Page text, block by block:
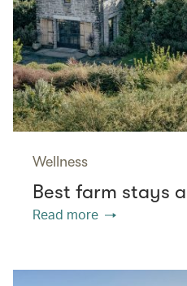
Wellness
Best farm stays
Read more